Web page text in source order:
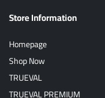
Store Information
Homepage
Shop Now
TRUEVAL
TRUEVAL PREMIUM